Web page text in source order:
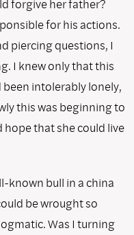
forgive her father?
for his actions.
piercing questions, I
I knew only that this
intolerably lonely,
this was beginning to
that she could live
known bull in a china
be wrought so
Was I turning